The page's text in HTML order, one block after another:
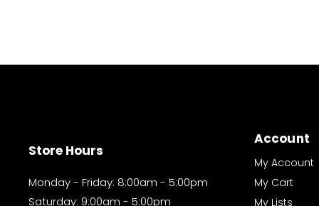
Store Hours
Monday - Friday: 8:00am - 5:00pm
Saturday: 9:00am - 5:00pm
Account
My Account
My Cart
My Lists